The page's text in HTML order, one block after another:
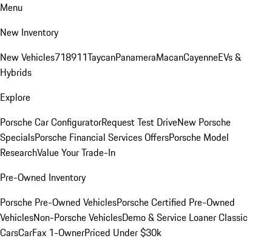
Menu
New Inventory
New Vehicles718911TaycanPanameraMacanCayenneEVs &
Hybrids
Explore
Porsche Car ConfiguratorRequest Test DriveNew Porsche
SpecialsPorsche Financial Services OffersPorsche Model
ResearchValue Your Trade-In
Pre-Owned Inventory
Porsche Pre-Owned VehiclesPorsche Certified Pre-Owned
VehiclesNon-Porsche VehiclesDemo & Service LoanerClassic
CarsCarFax 1-OwnerPriced Under $30k